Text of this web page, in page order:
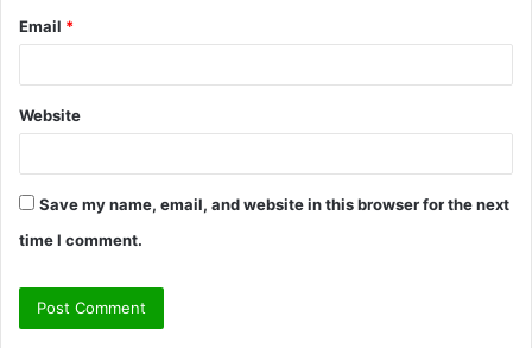
Email *
Website
Save my name, email, and website in this browser for the next
time I comment.